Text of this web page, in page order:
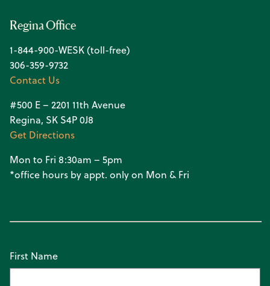
Regina Office
1-844-900-WESK (toll-free)
306-359-9732
Contact Us
#500 E – 2201 11th Avenue
Regina, SK S4P 0J8
Get Directions
Mon to Fri 8:30am – 5pm
*office hours by appt. only on Mon & Fri
First Name